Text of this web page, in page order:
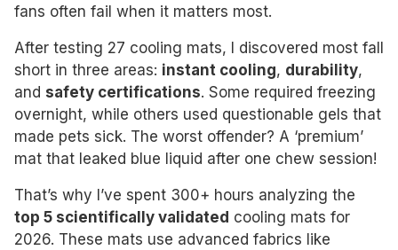
fans often fail when it matters most.
After testing 27 cooling mats, I discovered most fall
short in three areas: instant cooling, durability,
and safety certifications. Some required freezing
overnight, while others used questionable gels that
made pets sick. The worst offender? A ‘premium’
mat that leaked blue liquid after one chew session!
That’s why I’ve spent 300+ hours analyzing the
top 5 scientifically validated cooling mats for
2026. These mats use advanced fabrics like